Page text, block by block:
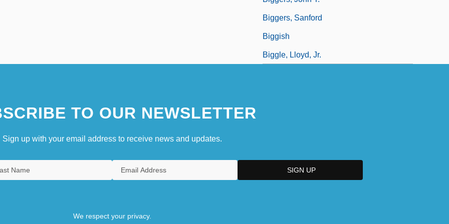
Biggers, Sanford
Biggish
Biggle, Lloyd, Jr.
TO OUR NEWSLETTER
Sign up with your email address to receive news and updates.
We respect your privacy.